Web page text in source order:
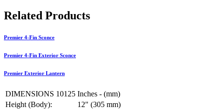
Related Products
Premier 4-Fin Sconce
Premier 4-Fin Exterior Sconce
Premier Exterior Lantern
DIMENSIONS 10125 Inches - (mm)
Height (Body):
12" (305 mm)